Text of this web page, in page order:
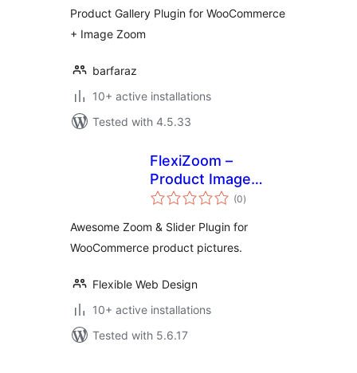
Product Gallery Plugin for WooCommerce
+ Image Zoom
barfaraz
10+ active installations
Tested with 4.5.33
FlexiZoom –
Product Image
Zoom for
(0total
ratings
)
Awesome Zoom & Slider Plugin for
WooCommerce product pictures.
Flexible Web Design
10+ active installations
Tested with 5.6.17